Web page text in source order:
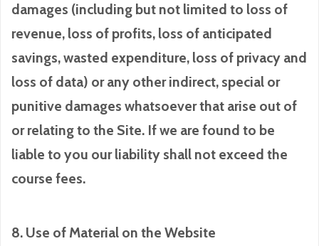
damages (including but not limited to loss of
revenue, loss of profits, loss of anticipated
savings, wasted expenditure, loss of privacy and
loss of data) or any other indirect, special or
punitive damages whatsoever that arise out of
or relating to the Site. If we are found to be
liable to you our liability shall not exceed the
course fees.
8. Use of Material on the Website